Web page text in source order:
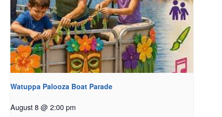
Watuppa Palooza Boat Parade
August 8 @ 2:00 pm